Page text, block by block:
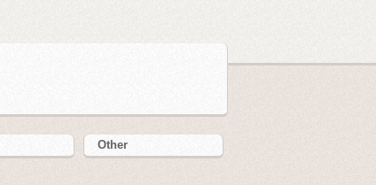
Other